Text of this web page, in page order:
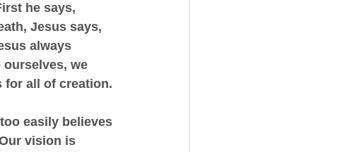
he says,
Jesus says,
always
ourselves, we
for all of creation.
easily believes
vision is